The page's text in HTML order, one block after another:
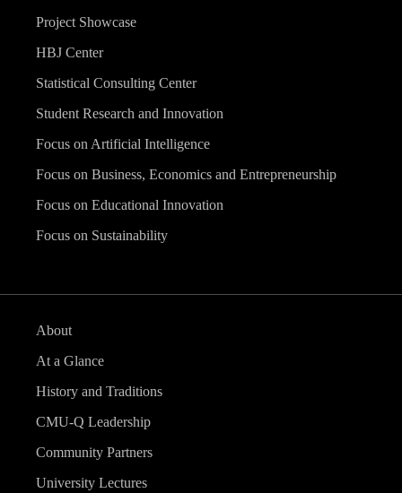
Project Showcase
HBJ Center
Statistical Consulting Center
Student Research and Innovation
Focus on Artificial Intelligence
Focus on Business, Economics and Entrepreneurship
Focus on Educational Innovation
Focus on Sustainability
About
At a Glance
History and Traditions
CMU-Q Leadership
Community Partners
University Lectures